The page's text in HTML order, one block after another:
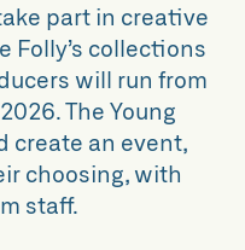
part in creative
Folly’s collections
will run from
The Young
create an event,
choosing, with
staff.